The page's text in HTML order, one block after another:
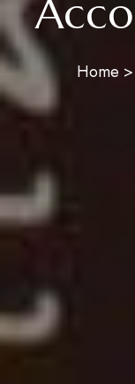
Home